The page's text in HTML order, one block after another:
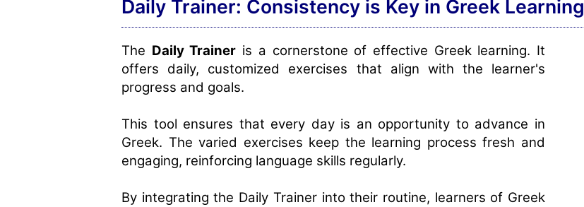
Daily Trainer: Consistency is Key in Greek Learning
The Daily Trainer is a cornerstone of effective Greek learning. It
offers daily, customized exercises that align with the learner's
progress and goals.
This tool ensures that every day is an opportunity to advance in
Greek. The varied exercises keep the learning process fresh and
engaging, reinforcing language skills regularly.
By integrating the Daily Trainer into their routine, learners of Greek